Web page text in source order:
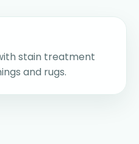
stain treatment
and rugs.